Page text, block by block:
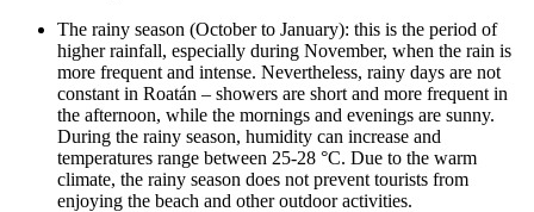
The rainy season (October to January): this is the period of
higher rainfall, especially during November, when the rain is
more frequent and intense. Nevertheless, rainy days are not
constant in Roatán – showers are short and more frequent in
the afternoon, while the mornings and evenings are sunny.
During the rainy season, humidity can increase and
temperatures range between 25-28 °C. Due to the warm
climate, the rainy season does not prevent tourists from
enjoying the beach and other outdoor activities.